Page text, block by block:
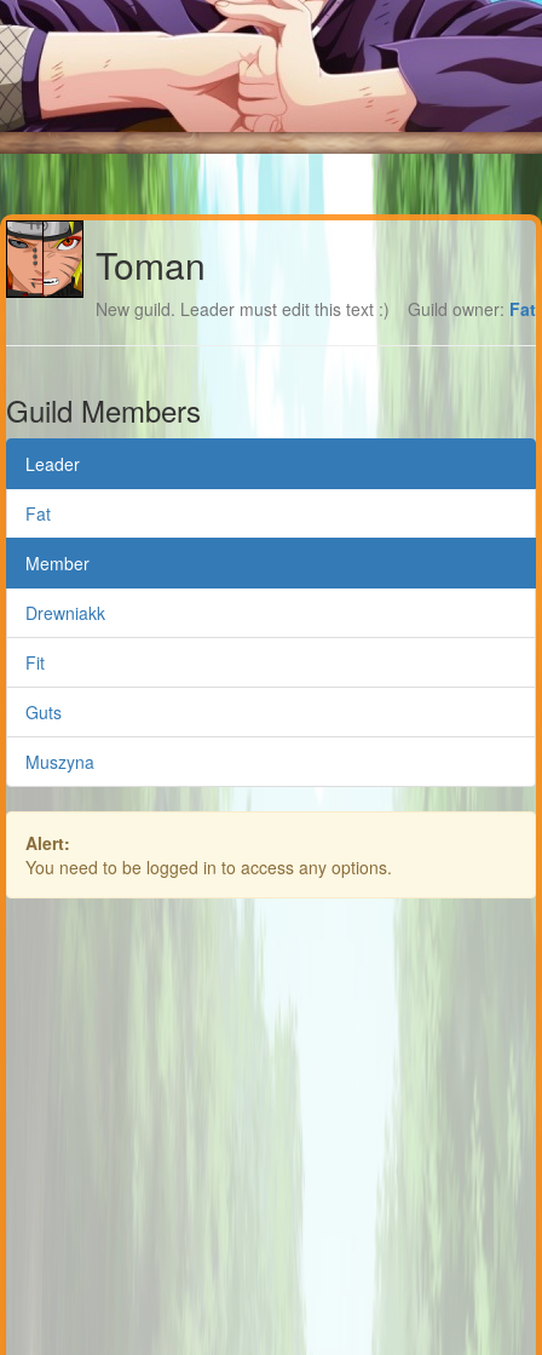
Toman
New guild. Leader must edit this text :) Guild owner: Fat
Guild Members
Leader
Fat
Member
Drewniakk
Fit
Guts
Muszyna
Alert:
You need to be logged in to access any options.